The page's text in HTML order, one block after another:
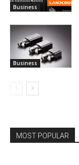
Business
Business
MOST POPULAR